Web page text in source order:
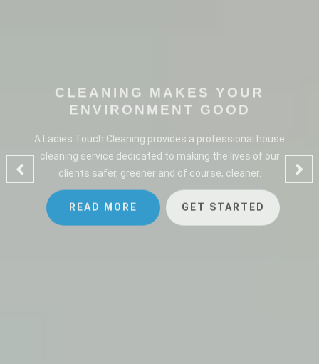
ENVIRONMENT GOOD
A Ladies Touch Cleaning provides a professional house
cleaning service dedicated to making the lives of our
clients safer, greener and of course, cleaner.
READ MORE GET STARTED